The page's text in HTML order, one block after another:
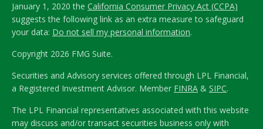
January 1, 2020 the California Consumer Privacy Act (CCPA)
suggests the following link as an extra measure to safeguard
your data: Do not sell my personal information.
Copyright 2026 FMG Suite.
Securities and Advisory services offered through LPL Financial,
a Registered Investment Advisor. Member FINRA & SIPC.
The LPL Financial representatives associated with this website
may discuss and/or transact securities business only with